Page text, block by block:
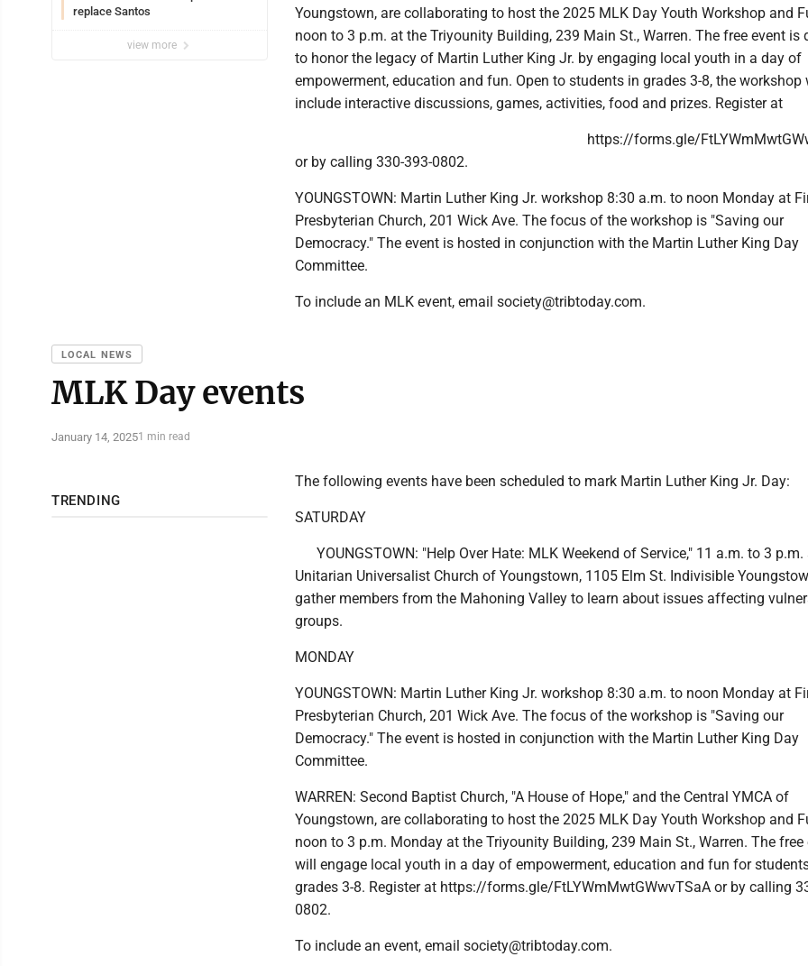
replace Santos
view more
Youngstown, are collaborating to host the 2025 MLK Day Youth Workshop and
noon to 3 p.m. at the Triyounity Building, 239 Main St., Warren. The free event is
to honor the legacy of Martin Luther King Jr. by engaging local youth in a day of
empowerment, education and fun. Open to students in grades 3-8, the workshop
include interactive discussions, games, activities, food and prizes. Register at
https://forms.gle/
or by calling 330-393-0802.
YOUNGSTOWN: Martin Luther King Jr. workshop 8:30 a.m. to noon Monday at
Presbyterian Church, 201 Wick Ave. The focus of the workshop is "Saving our
Democracy." The event is hosted in conjunction with the Martin Luther King Day
Committee.
To include an MLK event, email society@tribtoday.com.
LOCAL NEWS
MLK Day events
January 14, 20251 min read
TRENDING
The following events have been scheduled to mark Martin Luther King Jr. Day:
SATURDAY
YOUNGSTOWN: "Help Over Hate: MLK Weekend of Service," 11 a.m. to 3 p.m.
Unitarian Universalist Church of Youngstown, 1105 Elm St. Indivisible
gather members from the Mahoning Valley to learn about issues affecting
groups.
MONDAY
YOUNGSTOWN: Martin Luther King Jr. workshop 8:30 a.m. to noon Monday at
Presbyterian Church, 201 Wick Ave. The focus of the workshop is "Saving our
Democracy." The event is hosted in conjunction with the Martin Luther King Day
Committee.
WARREN: Second Baptist Church, "A House of Hope," and the Central YMCA of
Youngstown, are collaborating to host the 2025 MLK Day Youth Workshop and
noon to 3 p.m. Monday at the Triyounity Building, 239 Main St., Warren. The free
will engage local youth in a day of empowerment, education and fun for
grades 3-8. Register at https://forms.gle/FtLYWmMwtGWwvTSaA or by calling
0802.
To include an event, email society@tribtoday.com.